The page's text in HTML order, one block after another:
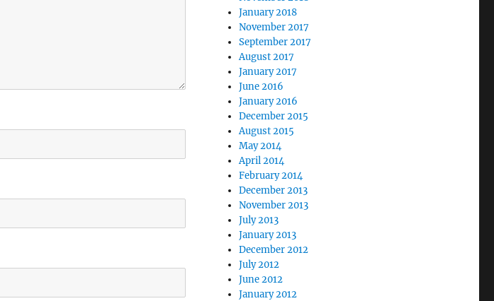
January 2018
November 2017
September 2017
August 2017
January 2017
June 2016
January 2016
December 2015
August 2015
May 2014
April 2014
February 2014
December 2013
November 2013
July 2013
January 2013
December 2012
July 2012
June 2012
January 2012